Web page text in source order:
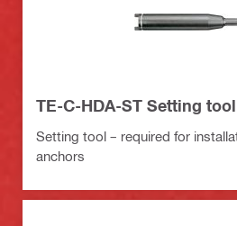
TE-C-HDA-ST Setting tool
Setting tool – required for
anchors